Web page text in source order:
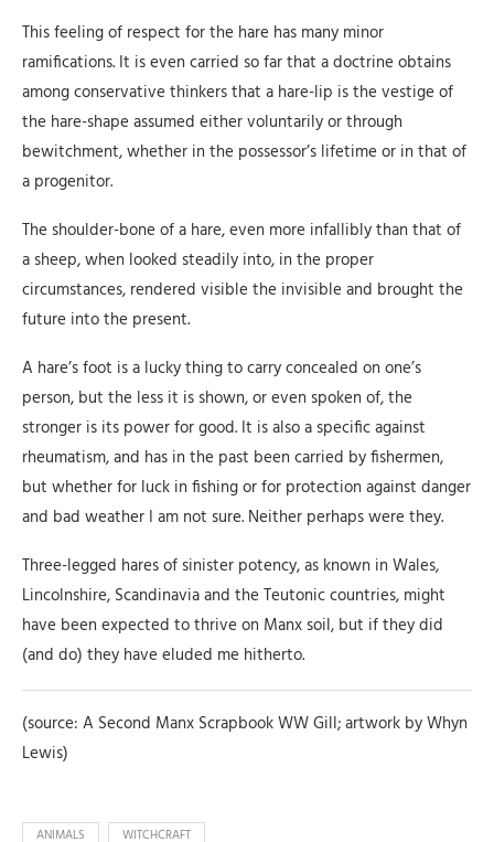
This feeling of respect for the hare has many minor
ramifications. It is even carried so far that a doctrine obtains
among conservative thinkers that a hare-lip is the vestige of
the hare-shape assumed either voluntarily or through
bewitchment, whether in the possessor’s lifetime or in that of
a progenitor.
The shoulder-bone of a hare, even more infallibly than that of
a sheep, when looked steadily into, in the proper
circumstances, rendered visible the invisible and brought the
future into the present.
A hare’s foot is a lucky thing to carry concealed on one’s
person, but the less it is shown, or even spoken of, the
stronger is its power for good. It is also a specific against
rheumatism, and has in the past been carried by fishermen,
but whether for luck in fishing or for protection against danger
and bad weather I am not sure. Neither perhaps were they.
Three-legged hares of sinister potency, as known in Wales,
Lincolnshire, Scandinavia and the Teutonic countries, might
have been expected to thrive on Manx soil, but if they did
(and do) they have eluded me hitherto.
(source: A Second Manx Scrapbook WW Gill; artwork by Whyn
Lewis)
ANIMALS WITCHCRAFT